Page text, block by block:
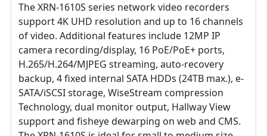
The XRN-1610S series network video recorders
support 4K UHD resolution and up to 16 channels
of video. Additional features include 12MP IP
camera recording/display, 16 PoE/PoE+ ports,
H.265/H.264/MJPEG streaming, auto-recovery
backup, 4 fixed internal SATA HDDs (24TB max.), e-
SATA/iSCSI storage, WiseStream compression
Technology, dual monitor output, Hallway View
support and fisheye dewarping on web and CMS.